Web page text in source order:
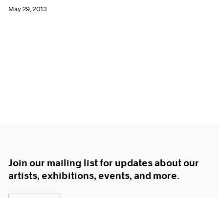
May 29, 2013
Join our mailing list for updates about our
artists, exhibitions, events, and more.